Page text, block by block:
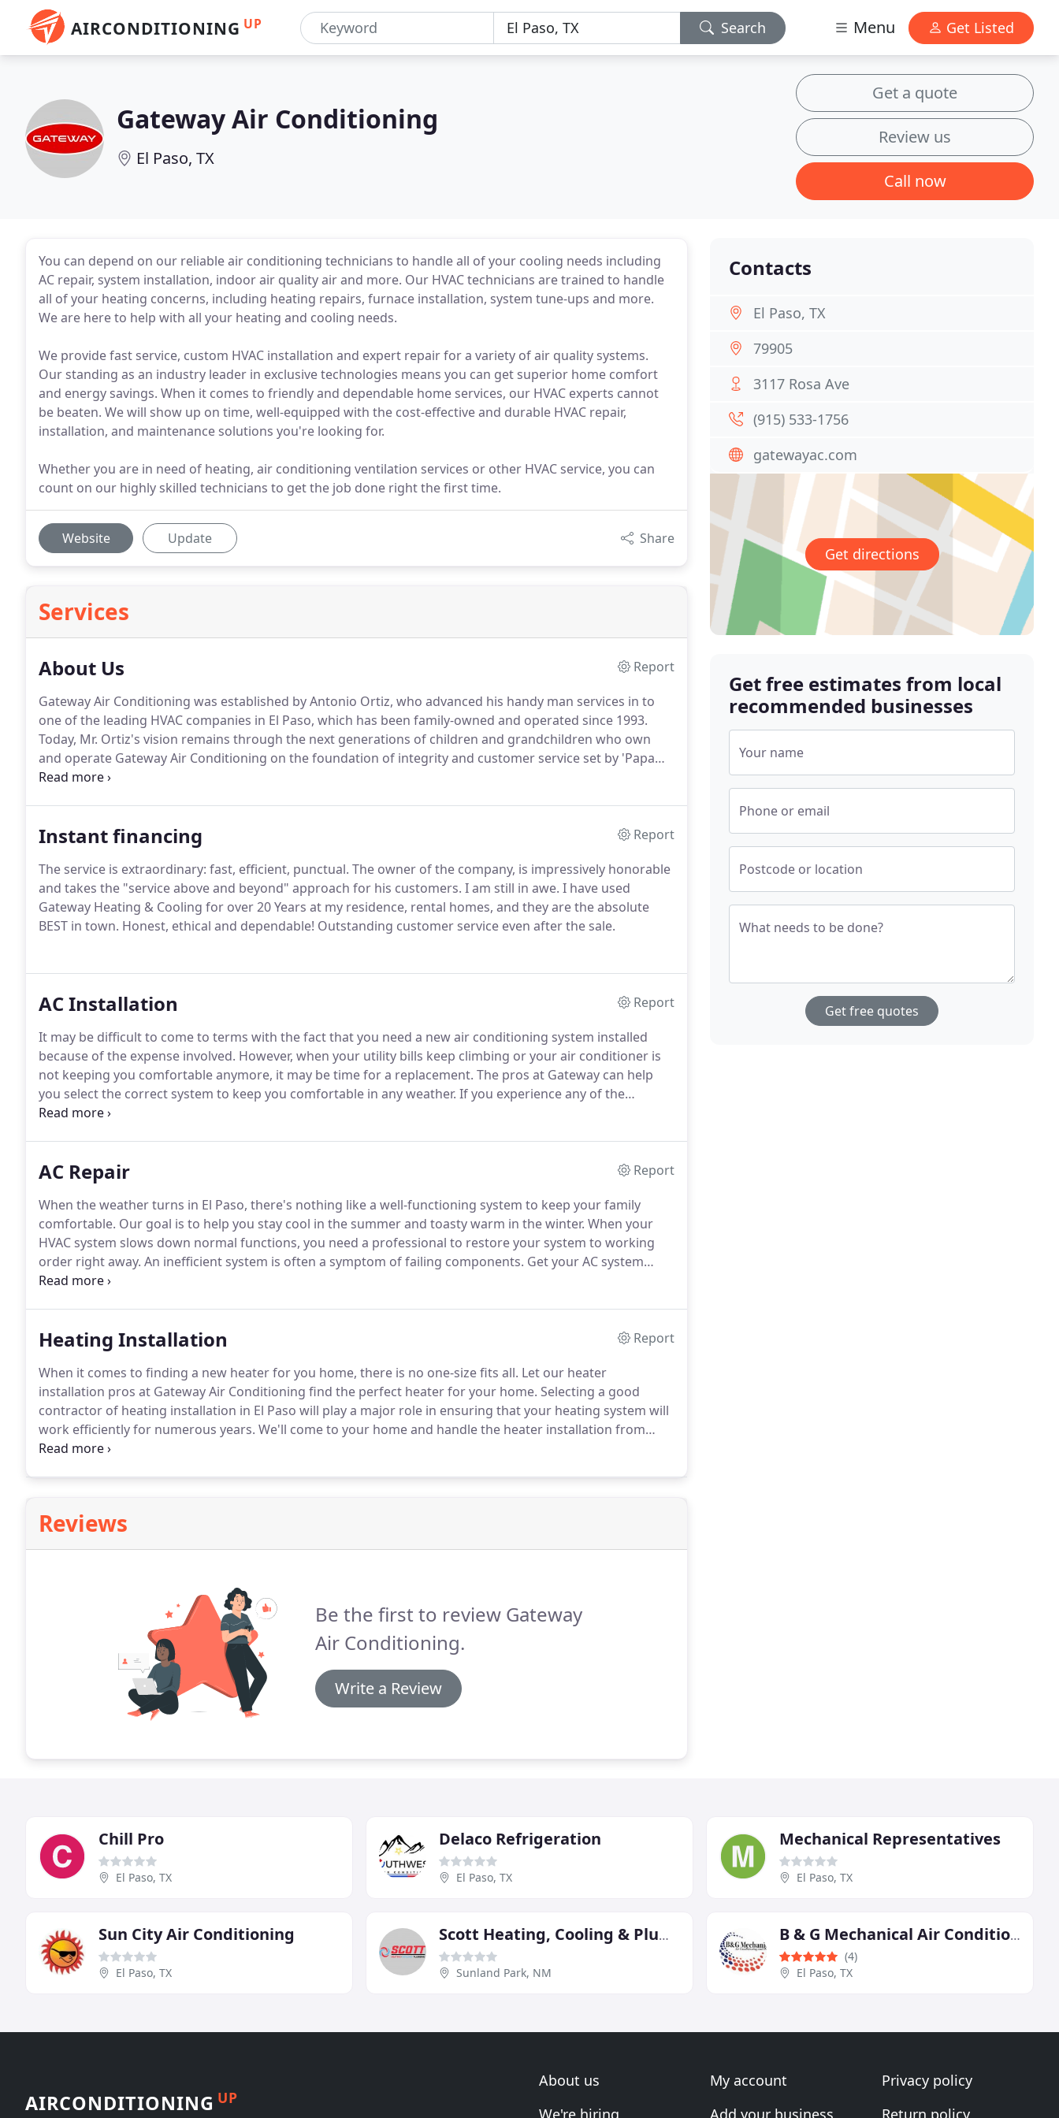
AIRCONDITIONING UP Search Menu Get Listed
Gateway Air Conditioning
El Paso, TX
Get a quote
Review us
Call now
You can depend on our reliable air conditioning technicians to handle all of your cooling needs including
AC repair, system installation, indoor air quality air and more. Our HVAC technicians are trained to handle
all of your heating concerns, including heating repairs, furnace installation, system tune-ups and more.
We are here to help with all your heating and cooling needs.
We provide fast service, custom HVAC installation and expert repair for a variety of air quality systems.
Our standing as an industry leader in exclusive technologies means you can get superior home comfort
and energy savings. When it comes to friendly and dependable home services, our HVAC experts cannot
be beaten. We will show up on time, well-equipped with the cost-effective and durable HVAC repair,
installation, and maintenance solutions you're looking for.
Whether you are in need of heating, air conditioning ventilation services or other HVAC service, you can
count on our highly skilled technicians to get the job done right the first time.
Website Update Share
Services
About Us
Report
Gateway Air Conditioning was established by Antonio Ortiz, who advanced his handy man services in to
one of the leading HVAC companies in El Paso, which has been family-owned and operated since 1993.
Today, Mr. Ortiz's vision remains through the next generations of children and grandchildren who own
and operate Gateway Air Conditioning on the foundation of integrity and customer service set by 'Papa
Antonio'.We provide a wide range of high technology products and services in the HVAC (Heating,
Instant financing
Report
The service is extraordinary: fast, efficient, punctual. The owner of the company, is impressively honorable
and takes the "service above and beyond" approach for his customers. I am still in awe. I have used
Gateway Heating & Cooling for over 20 Years at my residence, rental homes, and they are the absolute
BEST in town. Honest, ethical and dependable! Outstanding customer service even after the sale.
AC Installation
Report
It may be difficult to come to terms with the fact that you need a new air conditioning system installed
because of the expense involved. However, when your utility bills keep climbing or your air conditioner is
not keeping you comfortable anymore, it may be time for a replacement. The pros at Gateway can help
you select the correct system to keep you comfortable in any weather. If you experience any of the
following problems, contact us.
AC Repair
Report
When the weather turns in El Paso, there's nothing like a well-functioning system to keep your family
comfortable. Our goal is to help you stay cool in the summer and toasty warm in the winter. When your
HVAC system slows down normal functions, you need a professional to restore your system to working
order right away. An inefficient system is often a symptom of failing components. Get your AC system
checked and fixed now before the problems cascade into larger, more expensive ones.
Heating Installation
Report
When it comes to finding a new heater for you home, there is no one-size fits all. Let our heater
installation pros at Gateway Air Conditioning find the perfect heater for your home. Selecting a good
contractor of heating installation in El Paso will play a major role in ensuring that your heating system will
work efficiently for numerous years. We'll come to your home and handle the heater installation from
start to finish, including any installation of ductwork that your system needs.
Reviews
Be the first to review Gateway
Air Conditioning.
Write a Review
Contacts
El Paso, TX
79905
3117 Rosa Ave
(915) 533-1756
gatewayac.com
Get directions
Get free estimates from local
recommended businesses
Your name
Phone or email
Postcode or location
What needs to be done?
Get free quotes
Chill Pro
El Paso, TX
Delaco Refrigeration
El Paso, TX
Mechanical Representatives
El Paso, TX
Sun City Air Conditioning
El Paso, TX
Scott Heating, Cooling & Plumbing
Sunland Park, NM
B & G Mechanical Air Conditioning and Heating
(4)
El Paso, TX
AIRCONDITIONING UP
About us
We're hiring
My account
Add your business
Privacy policy
Return policy